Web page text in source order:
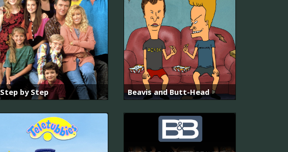
Step by Step Beavis and Butt-Head